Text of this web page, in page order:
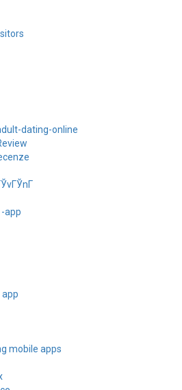
dating-online
app
mobile apps